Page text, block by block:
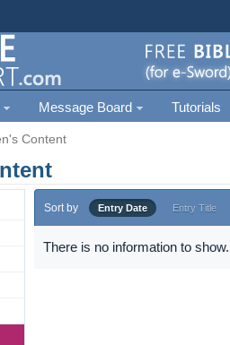
Message Board Tutorials
Content
Sort by Entry Date Entry Title
There is no information to show.